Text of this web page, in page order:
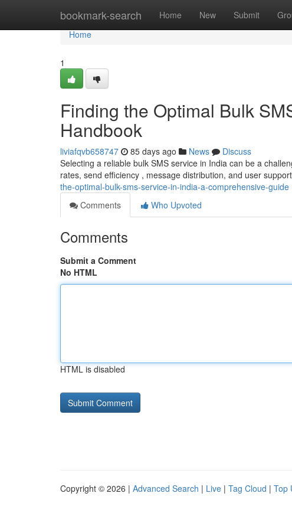
bookmark-search Home New Submit
Home
Home
1
Finding the Optimal Bulk
Handbook
liviafqvb658747 85 days ago News
Discuss
Selecting a reliable bulk SMS service in India can be a
rates, send efficiency , message distribution, and user
the-optimal-bulk-sms-service-in-india-a-comprehensive-guide
Comments
Who Upvoted
Comments
Submit a Comment
No HTML
HTML is disabled
Copyright © 2026 | Advanced Search | Live | Tag Cloud | Top